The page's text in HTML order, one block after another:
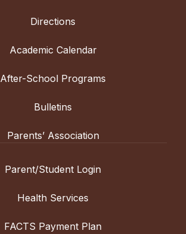
Directions
Academic Calendar
After-School Programs
Bulletins
Parents’ Association
Parent/Student Login
Health Services
FACTS Payment Plan